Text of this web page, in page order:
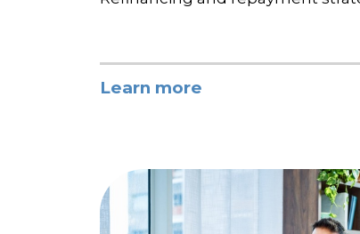
Learn more